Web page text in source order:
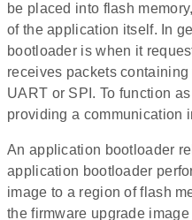
be placed into flash
of the application itself. In
bootloader is when it
receives packets
UART or SPI. To function
providing a communication
An application bootloader
application bootloader
image to a region of flash
the firmware upgrade